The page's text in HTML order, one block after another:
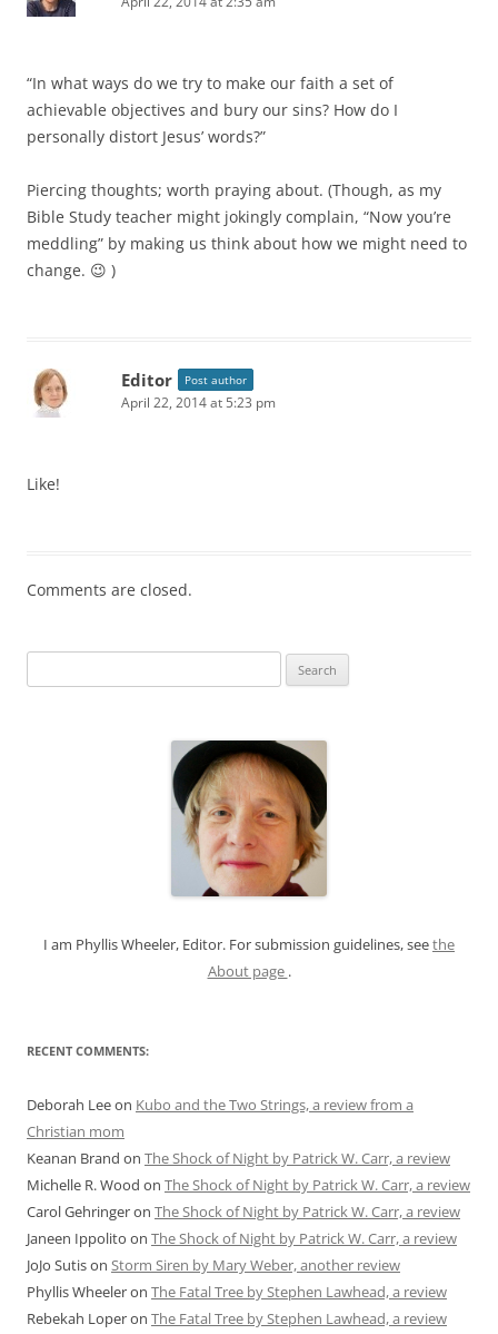
“In what ways do we try to make our faith a set of
achievable objectives and bury our sins? How do I
personally distort Jesus’ words?”
Piercing thoughts; worth praying about. (Though, as my
Bible Study teacher might jokingly complain, “Now you’re
meddling” by making us think about how we might need to
change. 😉 )
Editor Post author
April 22, 2014 at 5:23 pm
Like!
Comments are closed.
e
I am Phyllis Wheeler, Editor. For submission guidelines, seethe
About page .
RECENT COMMENTS:
Deborah Leeon Kubo and the Two Strings, a review from a
Christian mom
Keanan Brand on The Shock of Night by Patrick W. Carr, a review
Michelle R. Wood on The Shock of Night by Patrick W. Carr, a review
Carol Gehringeron The Shock of Night by Patrick W. Carr, a review
Janeen Ippolito on The Shock of Night by Patrick W. Carr, a review
JoJo Sutison Storm Siren by Mary Weber, another review
Phyllis Wheeleron The Fatal Tree by Stephen Lawhead, a review
Rebekah Loperon The Fatal Tree by Stephen Lawhead, a review